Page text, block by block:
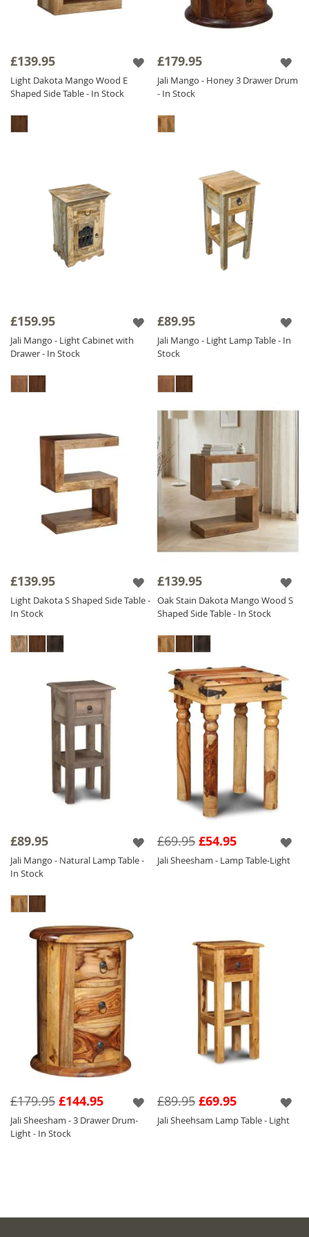
£139.95
Light Dakota Mango Wood E
Shaped Side Table - In Stock
£179.95
Jali Mango - Honey 3 Drawer Drum
- In Stock
£159.95
Jali Mango - Light Cabinet with
Drawer - In Stock
£89.95
Jali Mango - Light Lamp Table - In
Stock
£139.95
Light Dakota S Shaped Side Table -
In Stock
£139.95
Oak Stain Dakota Mango Wood S
Shaped Side Table - In Stock
£89.95
Jali Mango - Natural Lamp Table -
In Stock
£54.95
£69.95
Jali Sheesham - Lamp Table-Light
£144.95
£179.95
Jali Sheesham - 3 Drawer Drum-
Light - In Stock
£69.95
£89.95
Jali Sheehsam Lamp Table - Light